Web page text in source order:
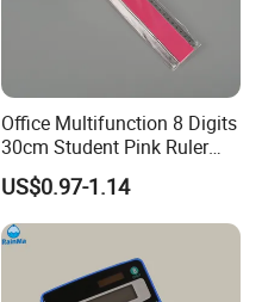
Office Multifunction 8 Digits
30cm Student Pink Ruler
Calculator
US$0.97-1.14